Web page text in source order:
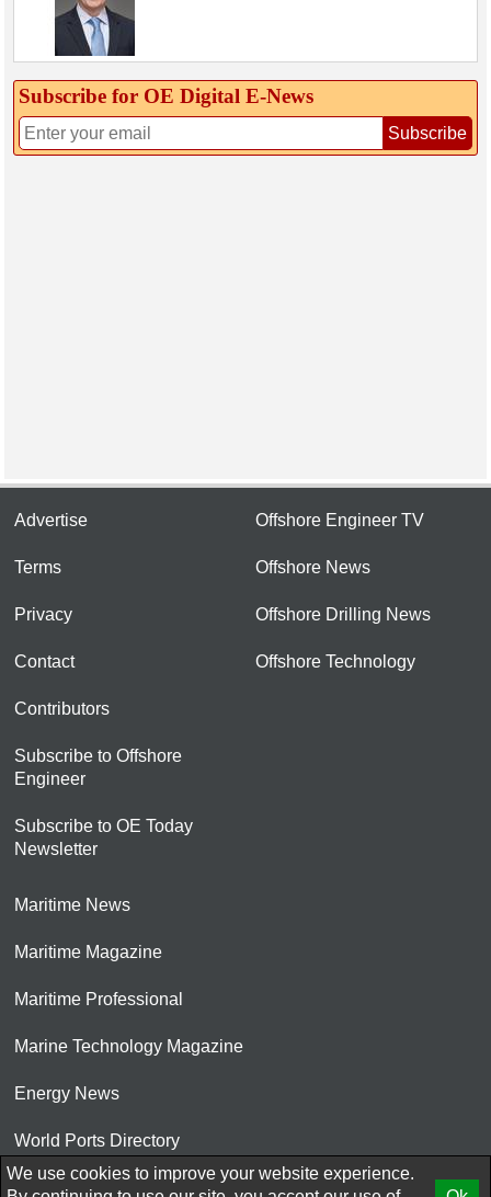
Subscribe for OE Digital E‑News
Subscribe
Advertise
Terms
Privacy
Contact
Contributors
Subscribe to Offshore
Engineer
Subscribe to OE Today
Newsletter
Offshore Engineer TV
Offshore News
Offshore Drilling News
Offshore Technology
Maritime News
Maritime Magazine
Maritime Professional
Marine Technology Magazine
Energy News
World Ports Directory
© 2026 AtCoMedia. Inc
We use cookies to improve your website experience.